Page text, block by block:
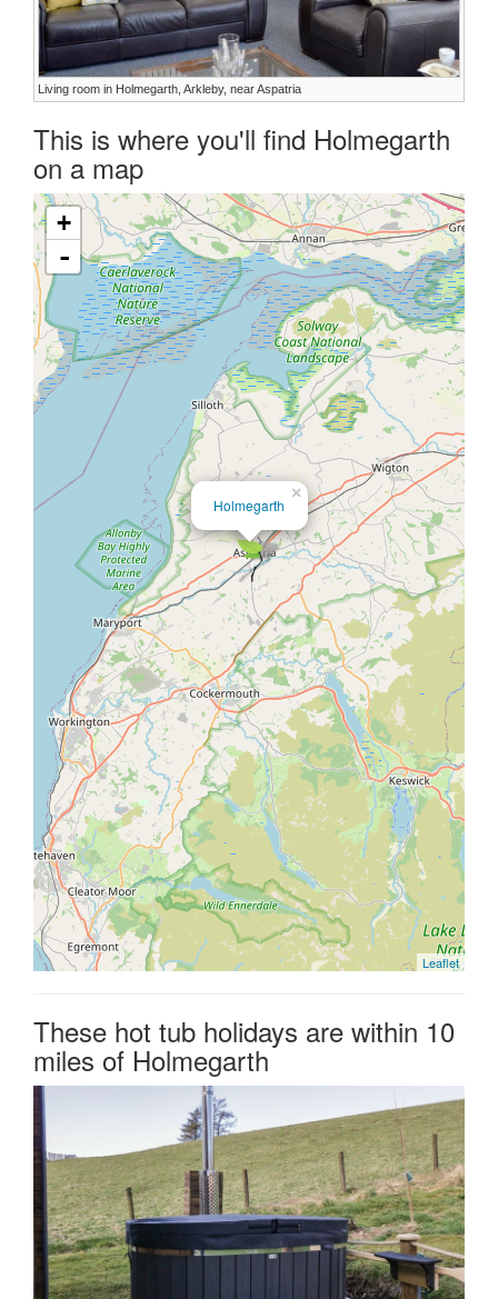
Living room in Holmegarth, Arkleby, near Aspatria
This is where you'll find Holmegarth
on a map
×
Holmegarth
+
-
Leaflet
These hot tub holidays are within 10
miles of Holmegarth